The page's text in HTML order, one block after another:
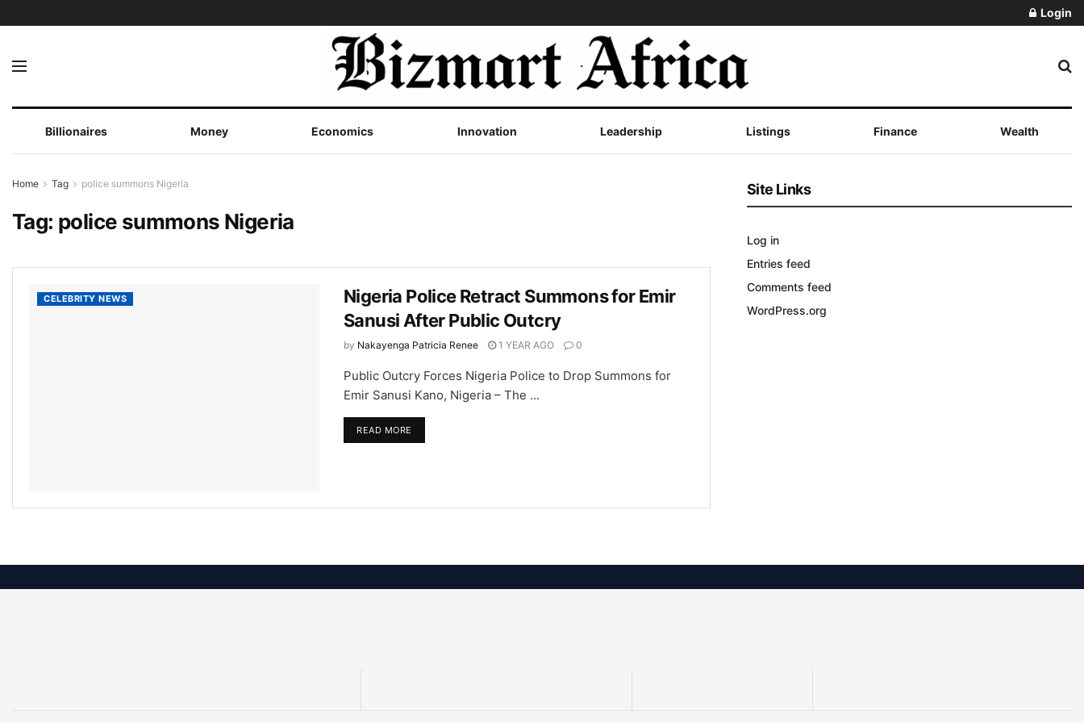
Login
Billionaires Money Economics Innovation Leadership Listings Finance Wealth
Home Tag police summons Nigeria
Tag: police summons Nigeria
CELEBRITY NEWS
Nigeria Police Retract Summons for Emir
Sanusi After Public Outcry
by Nakayenga Patricia Renee 1 YEAR AGO 0
Public Outcry Forces Nigeria Police to Drop Summons for
Emir Sanusi Kano, Nigeria – The ...
READ MORE
Site Links
Log in
Entries feed
Comments feed
WordPress.org